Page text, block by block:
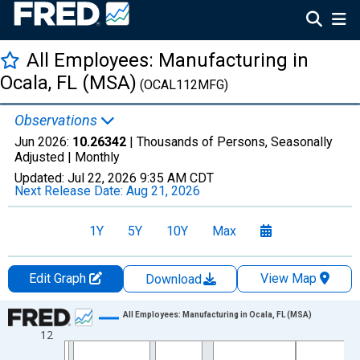
All Employees: Manufacturing in
Ocala, FL (MSA) (OCAL112MFG)
Observations
Jun 2026: 10.26342 | Thousands of Persons, Seasonally
Adjusted | Monthly
Updated: Jul 22, 2026 9:35 AM CDT
Next Release Date: Aug 21, 2026
1Y 5Y 10Y Max
Edit Graph Download
View Map
Chart
Line chart with 438 data points.
12
All Employees: Manufacturing in Ocala, FL (MSA)